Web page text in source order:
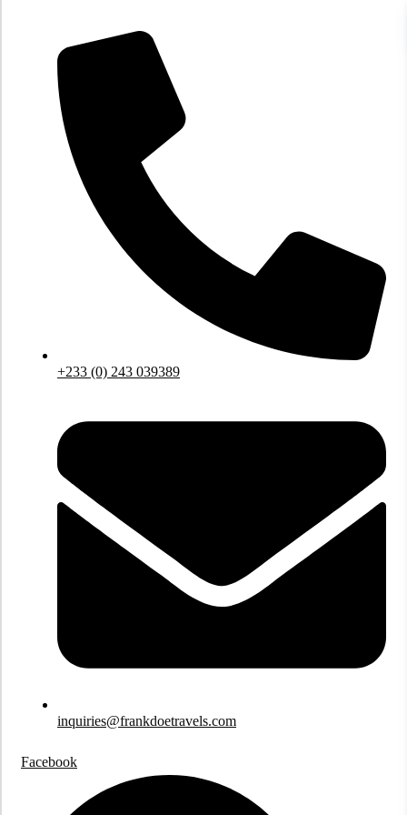
+233 (0) 243 039389
inquiries@frankdoetravels.com
Facebook